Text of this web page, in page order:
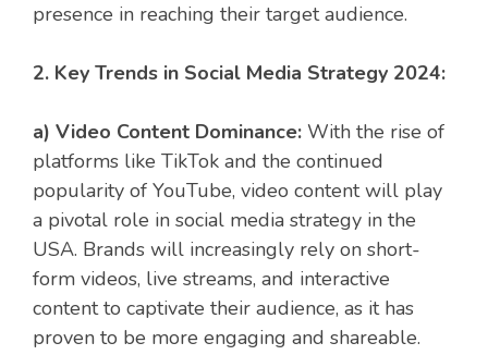
presence in reaching their target audience.
2. Key Trends in Social Media Strategy 2024:
a) Video Content Dominance: With the rise of
platforms like TikTok and the continued
popularity of YouTube, video content will play
a pivotal role in social media strategy in the
USA. Brands will increasingly rely on short-
form videos, live streams, and interactive
content to captivate their audience, as it has
proven to be more engaging and shareable.